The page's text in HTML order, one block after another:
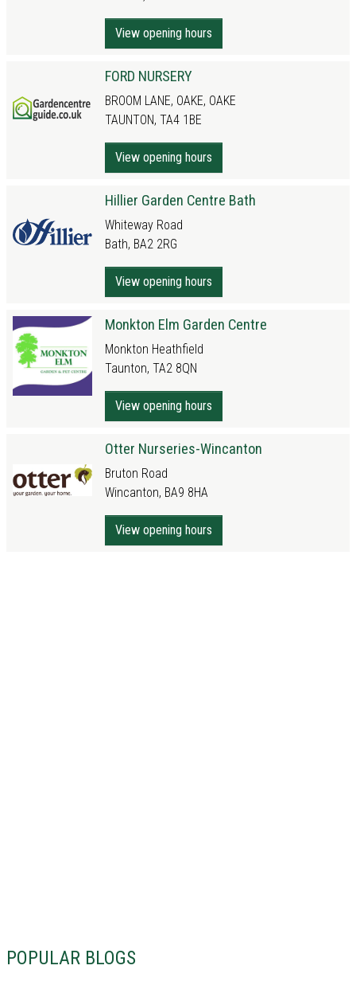
POPULAR BLOGS
View opening hours
FORD NURSERY
BROOM LANE, OAKE, OAKE
TAUNTON, TA4 1BE
View opening hours
Hillier Garden Centre Bath
Whiteway Road
Bath, BA2 2RG
View opening hours
Monkton Elm Garden Centre
Monkton Heathfield
Taunton, TA2 8QN
View opening hours
Otter Nurseries-Wincanton
Bruton Road
Wincanton, BA9 8HA
View opening hours